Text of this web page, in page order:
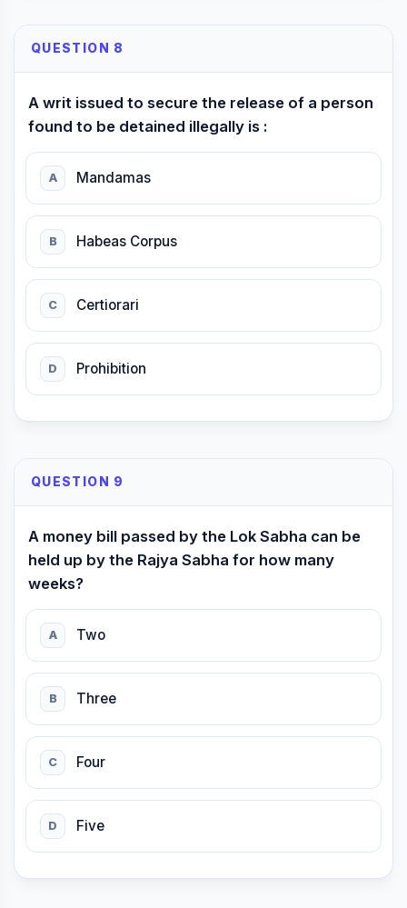
QUESTION 8
A writ issued to secure the release of a person
found to be detained illegally is :
A Mandamas
B Habeas Corpus
C Certiorari
D Prohibition
QUESTION 9
A money bill passed by the Lok Sabha can be
held up by the Rajya Sabha for how many
weeks?
A Two
B Three
C Four
D Five